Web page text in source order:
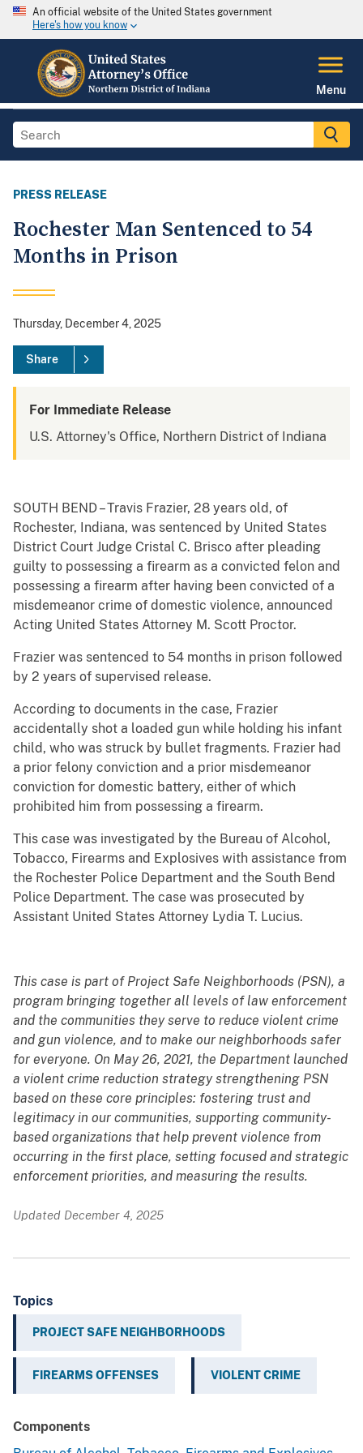
An official website of the United States government
Here's how you know
Menu
PRESS RELEASE
Rochester Man Sentenced to 54
Months in Prison
Thursday, December 4, 2025
Share
For Immediate Release
U.S. Attorney's Office, Northern District of Indiana
SOUTH BEND – Travis Frazier, 28 years old, of
Rochester, Indiana, was sentenced by United States
District Court Judge Cristal C. Brisco after pleading
guilty to possessing a firearm as a convicted felon and
possessing a firearm after having been convicted of a
misdemeanor crime of domestic violence, announced
Acting United States Attorney M. Scott Proctor.
Frazier was sentenced to 54 months in prison followed
by 2 years of supervised release.
According to documents in the case, Frazier
accidentally shot a loaded gun while holding his infant
child, who was struck by bullet fragments. Frazier had
a prior felony conviction and a prior misdemeanor
conviction for domestic battery, either of which
prohibited him from possessing a firearm.
This case was investigated by the Bureau of Alcohol,
Tobacco, Firearms and Explosives with assistance from
the Rochester Police Department and the South Bend
Police Department. The case was prosecuted by
Assistant United States Attorney Lydia T. Lucius.
This case is part of Project Safe Neighborhoods (PSN), a
program bringing together all levels of law enforcement
and the communities they serve to reduce violent crime
and gun violence, and to make our neighborhoods safer
for everyone. On May 26, 2021, the Department launched
a violent crime reduction strategy strengthening PSN
based on these core principles: fostering trust and
legitimacy in our communities, supporting community-
based organizations that help prevent violence from
occurring in the first place, setting focused and strategic
enforcement priorities, and measuring the results.
Updated December 4, 2025
Topics
PROJECT SAFE NEIGHBORHOODS
FIREARMS OFFENSES VIOLENT CRIME
Components